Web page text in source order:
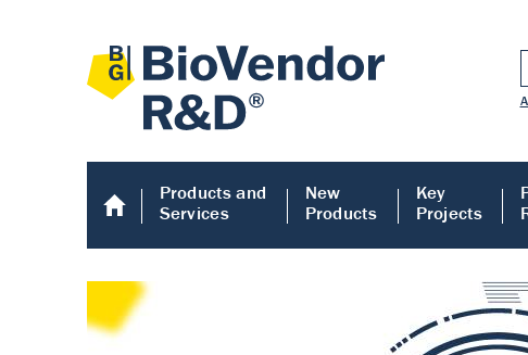
Products and
Services
New
Products
Key
Projects
Human COMP ELISA